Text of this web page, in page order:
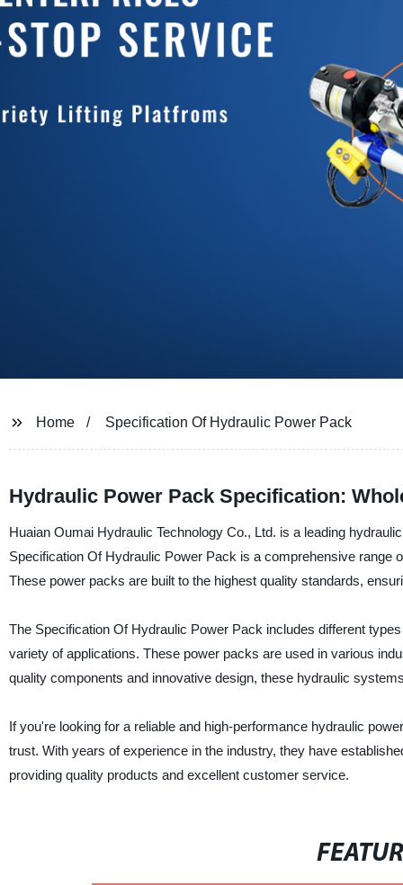
Home Specification Of Hydraulic Power Pack
Hydraulic Power Pack Specification:
Huaian Oumai Hydraulic Technology Co., Ltd. is a leading
Specification Of Hydraulic Power Pack is a comprehensive range
These power packs are built to the highest quality standards,
The Specification Of Hydraulic Power Pack includes different
variety of applications. These power packs are used in various
quality components and innovative design, these hydraulic
If you're looking for a reliable and high-performance hydraulic
trust. With years of experience in the industry, they have
providing quality products and excellent customer service.